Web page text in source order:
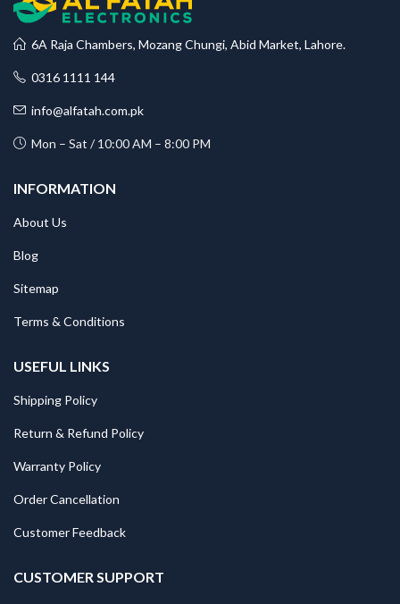
6A Raja Chambers, Mozang Chungi, Abid Market, Lahore.
0316 1111 144
info@alfatah.com.pk
Mon – Sat / 10:00 AM – 8:00 PM
INFORMATION
About Us
Blog
Sitemap
Terms & Conditions
USEFUL LINKS
Shipping Policy
Return & Refund Policy
Warranty Policy
Order Cancellation
Customer Feedback
CUSTOMER SUPPORT